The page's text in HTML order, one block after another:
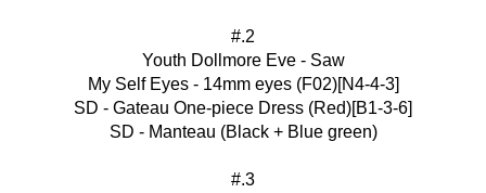
#.2
Youth Dollmore Eve - Saw
My Self Eyes - 14mm eyes (F02)[N4-4-3]
SD - Gateau One-piece Dress (Red)[B1-3-6]
SD - Manteau (Black + Blue green)
#.3